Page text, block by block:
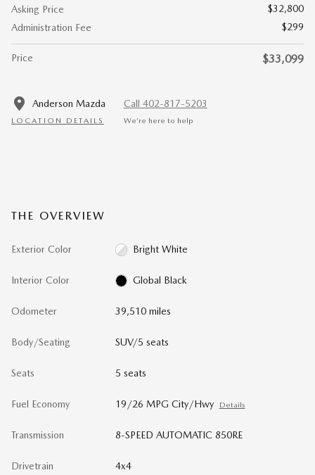
Asking Price
$32,800
Administration Fee
$299
Price $33,099
Anderson Mazda
LOCATION DETAILS
Call 402-817-5203
We’re here to help
THE OVERVIEW
Exterior Color Bright White
Interior Color Global Black
Odometer 39,510 miles
Body/Seating SUV/5 seats
Seats 5 seats
Fuel Economy 19/26 MPG City/Hwy Details
Transmission 8-SPEED AUTOMATIC 850RE
Drivetrain 4x4